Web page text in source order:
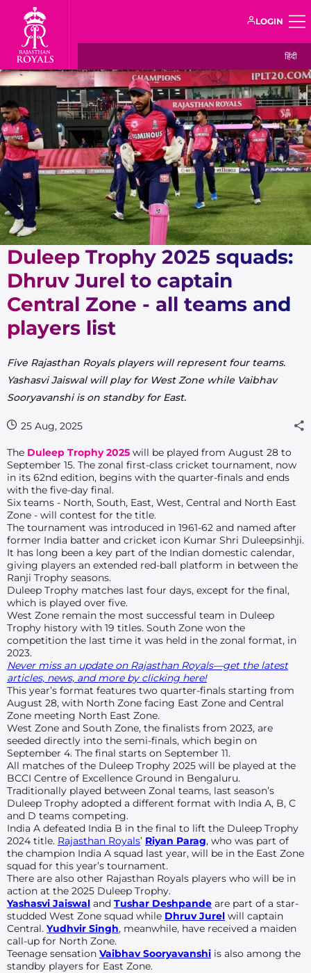
LOGIN
हिंदी
Duleep Trophy 2025 squads:
Dhruv Jurel to captain
Central Zone - all teams and
players list
Five Rajasthan Royals players will represent four teams.
Yashasvi Jaiswal will play for West Zone while Vaibhav
Sooryavanshi is on standby for East.
25 Aug, 2025
The Duleep Trophy 2025 will be played from August 28 to
September 15. The zonal first-class cricket tournament, now
in its 62nd edition, begins with the quarter-finals and ends
with the five-day final.
Six teams - North, South, East, West, Central and North East
Zone - will contest for the title.
The tournament was introduced in 1961-62 and named after
former India batter and cricket icon Kumar Shri Duleepsinhji.
It has long been a key part of the Indian domestic calendar,
giving players an extended red-ball platform in between the
Ranji Trophy seasons.
Duleep Trophy matches last four days, except for the final,
which is played over five.
West Zone remain the most successful team in Duleep
Trophy history with 19 titles. South Zone won the
competition the last time it was held in the zonal format, in
2023.
Never miss an update on Rajasthan Royals—get the latest
articles, news, and more by clicking here!
This year’s format features two quarter-finals starting from
August 28, with North Zone facing East Zone and Central
Zone meeting North East Zone.
West Zone and South Zone, the finalists from 2023, are
seeded directly into the semi-finals, which begin on
September 4. The final starts on September 11.
All matches of the Duleep Trophy 2025 will be played at the
BCCI Centre of Excellence Ground in Bengaluru.
Traditionally played between Zonal teams, last season’s
Duleep Trophy adopted a different format with India A, B, C
and D teams competing.
India A defeated India B in the final to lift the Duleep Trophy
2024 title. Rajasthan Royals’ Riyan Parag, who was part of
the champion India A squad last year, will be in the East Zone
squad for this year’s tournament.
There are also other Rajasthan Royals players who will be in
action at the 2025 Duleep Trophy.
Yashasvi Jaiswal and Tushar Deshpande are part of a star-
studded West Zone squad while Dhruv Jurel will captain
Central. Yudhvir Singh, meanwhile, have received a maiden
call-up for North Zone.
Teenage sensation Vaibhav Sooryavanshi is also among the
standby players for East Zone.